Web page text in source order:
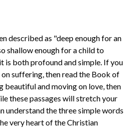
described as "deep enough for an
shallow enough for a child to
is both profound and simple. If you
suffering, then read the Book of
beautiful and moving on love, then
these passages will stretch your
understand the three simple words
very heart of the Christian